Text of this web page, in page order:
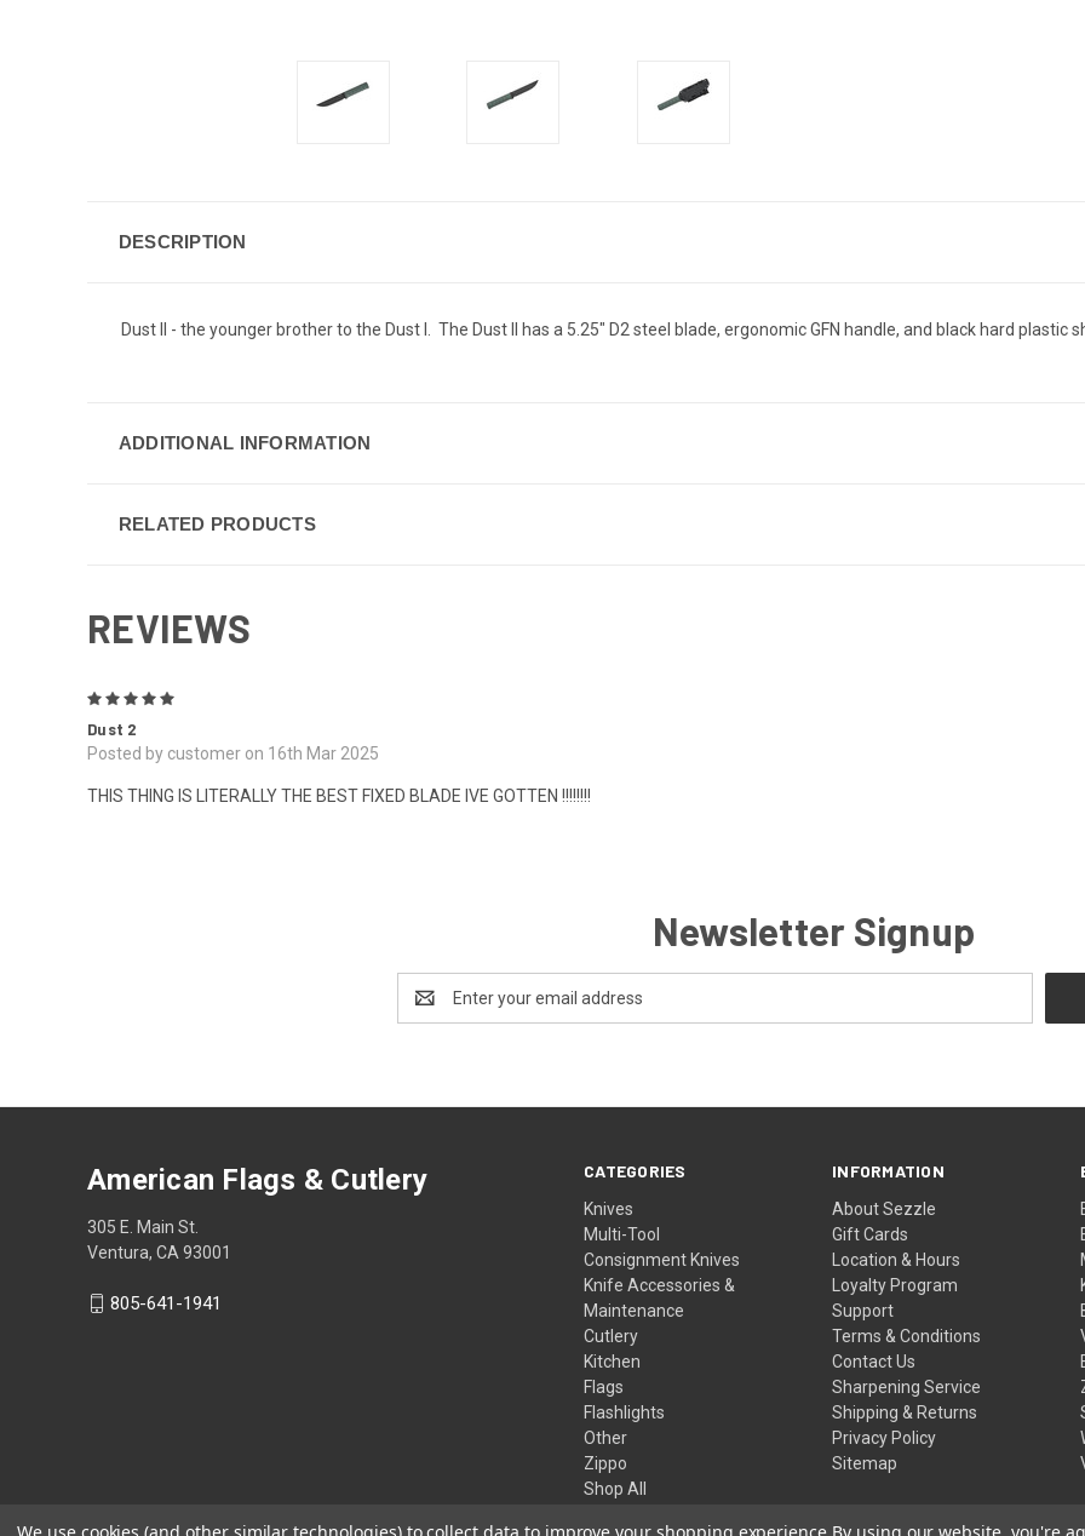
DESCRIPTION
Dust II - the younger brother to the Dust I. The Dust II has a 5.25" D2 steel blade, ergonomic GFN handle, and black hard plastic
ADDITIONAL INFORMATION
RELATED PRODUCTS
REVIEWS
Dust 2
Posted by customer on 16th Mar 2025
THIS THING IS LITERALLY THE BEST FIXED BLADE IVE GOTTEN !!!!!!!!
Newsletter Signup
Address
CATEGORIES
Knives
Multi-Tool
Consignment Knives
Knife Accessories &
Maintenance
Cutlery
Kitchen
Flags
Flashlights
Other
Zippo
Shop All
INFORMATION
About Sezzle
Gift Cards
Location & Hours
Loyalty Program
Support
Terms & Conditions
Contact Us
Sharpening Service
Shipping & Returns
Privacy Policy
Sitemap
American Flags & Cutlery
305 E. Main St.
Ventura, CA 93001
805-641-1941